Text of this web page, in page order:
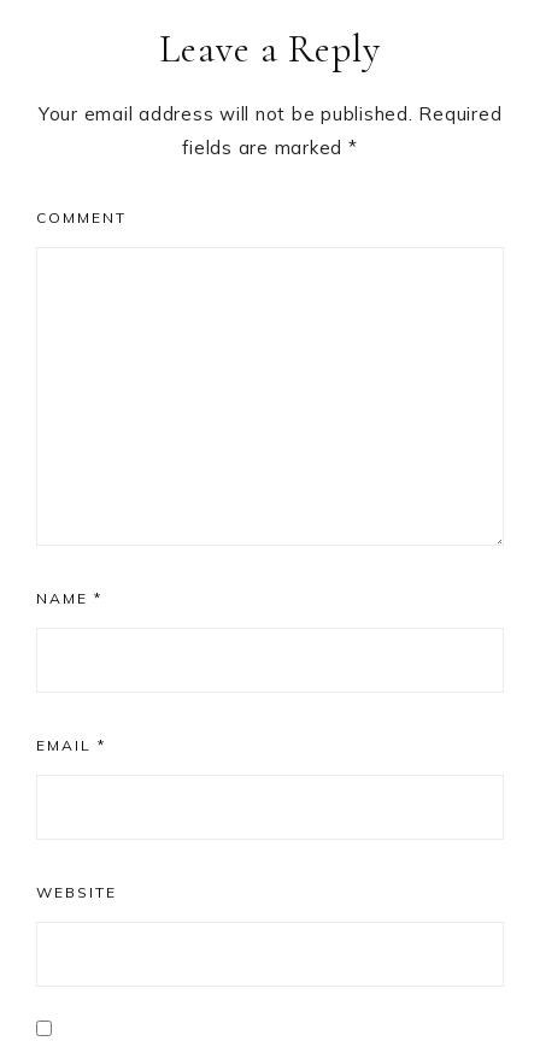
InteractionsLeave a Reply
Your email address will not be published. Required
fields are marked *
COMMENT
NAME *
EMAIL *
WEBSITE